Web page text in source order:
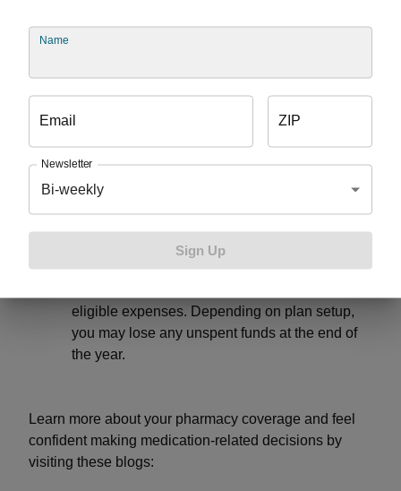
balance, you can usually invest your money to
offered by your employer, this tax-free account
is funded by your employer to use on qualified
option, your employer will decide whether
leftover money can roll over to the next year or
If offered by your employer, this
account pairs with a health savings account to
eligible expenses. Depending on plan setup,
you may lose any unspent funds at the end of
the year.
Learn more about your pharmacy coverage and feel
confident making medication-related decisions by
visiting these blogs:
Name
Email ZIP
Newsletter
Bi-weekly
Sign Up